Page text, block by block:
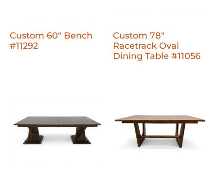
Custom 60" Bench
#11292
Custom 78"
Racetrack Oval
Dining Table #11056